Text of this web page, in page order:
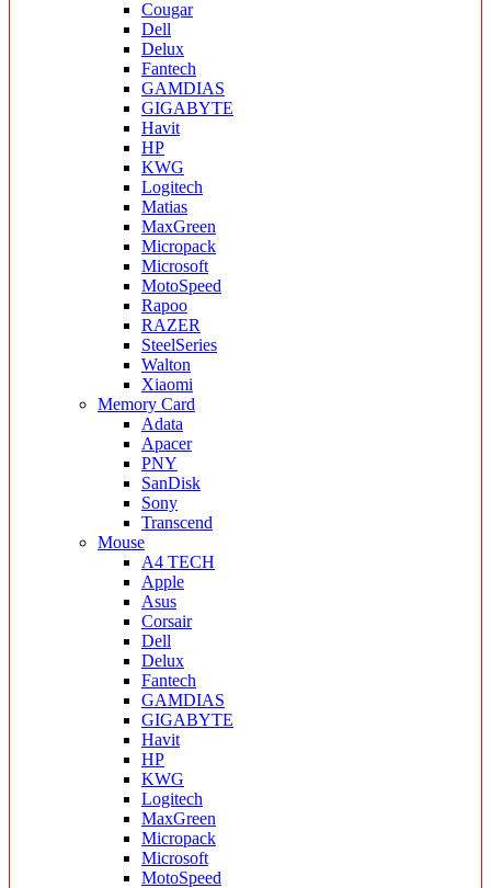
Cougar
Dell
Delux
Fantech
GAMDIAS
GIGABYTE
Havit
HP
KWG
Logitech
Matias
MaxGreen
Micropack
Microsoft
MotoSpeed
Rapoo
RAZER
SteelSeries
Walton
Xiaomi
Memory Card
Adata
Apacer
PNY
SanDisk
Sony
Transcend
Mouse
A4 TECH
Apple
Asus
Corsair
Dell
Delux
Fantech
GAMDIAS
GIGABYTE
Havit
HP
KWG
Logitech
MaxGreen
Micropack
Microsoft
MotoSpeed